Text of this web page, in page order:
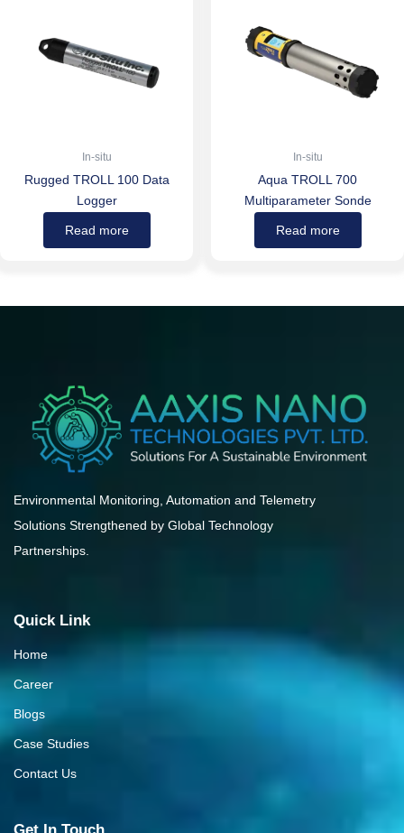
In-situ
Rugged TROLL 100 Data
Logger
Read more
In-situ
Aqua TROLL 700
Multiparameter Sonde
Read more
Environmental Monitoring, Automation and Telemetry
Solutions Strengthened by Global Technology
Partnerships.
Quick Link
Home
Career
Blogs
Case Studies
Contact Us